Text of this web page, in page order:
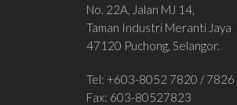
No. 22A, Jalan MJ 14,
Taman Industri Meranti Jaya
47120 Puchong, Selangor.
Tel: +603-8052 7820 /7826
Fax: 603-80527823